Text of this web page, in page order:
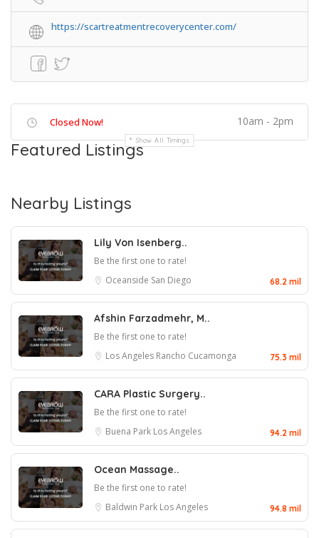
https://scartreatmentrecoverycenter.com/
Closed Now! 10am - 2pm
Show All Timings
Featured Listings
Nearby Listings
Lily Von Isenberg..
Be the first one to rate!
Oceanside San Diego 68.2 mil
Afshin Farzadmehr, M..
Be the first one to rate!
Los Angeles Rancho Cucamonga 75.3 mil
CARA Plastic Surgery..
Be the first one to rate!
Buena Park Los Angeles 94.2 mil
Ocean Massage..
Be the first one to rate!
Baldwin Park Los Angeles 94.8 mil